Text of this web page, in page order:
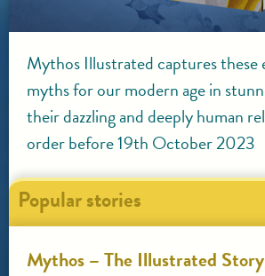
Mythos Illustrated captures these
myths for our modern age in
their dazzling and deeply human
order before 19th October 2023
Popular stories
Mythos – The Illustrated Story